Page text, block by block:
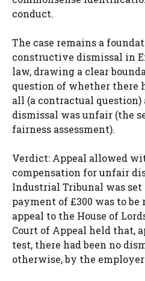
conduct.
The case remains a
constructive dismissal in
law, drawing a clear
question of whether there
all (a contractual
dismissal was unfair (the
fairness assessment).
Verdict: Appeal allowed
compensation for unfair
Industrial Tribunal was
payment of £300 was to be
appeal to the House of
Court of Appeal held that,
test, there had been no
otherwise, by the